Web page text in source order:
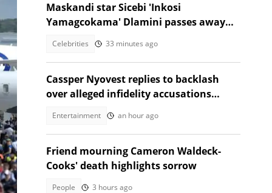
Maskandi star Sicebi 'Inkosi
Yamagcokama' Dlamini passes away
Celebrities 33 minutes ago
Cassper Nyovest replies to backlash
over alleged infidelity accusations
Entertainment an hour ago
Friend mourning Cameron Waldeck-
Cooks' death highlights sorrow
People 3 hours ago